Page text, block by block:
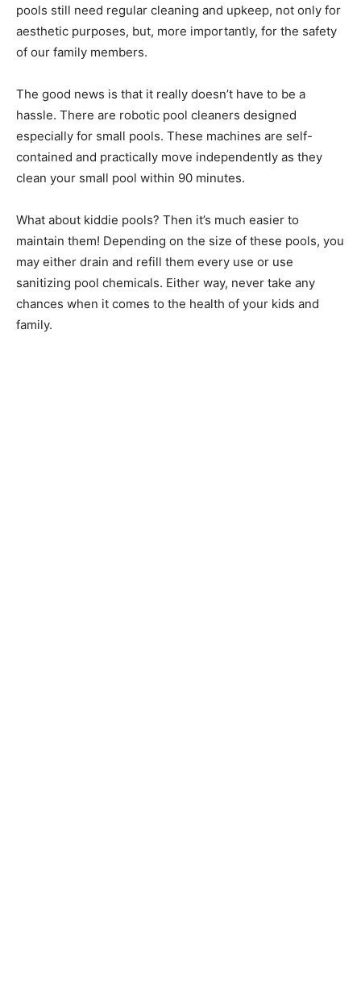
pools still need regular cleaning and upkeep, not only for
aesthetic purposes, but, more importantly, for the safety
of our family members.
The good news is that it really doesn’t have to be a
hassle. There are robotic pool cleaners designed
especially for small pools. These machines are self-
contained and practically move independently as they
clean your small pool within 90 minutes.
What about kiddie pools? Then it’s much easier to
maintain them! Depending on the size of these pools, you
may either drain and refill them every use or use
sanitizing pool chemicals. Either way, never take any
chances when it comes to the health of your kids and
family.